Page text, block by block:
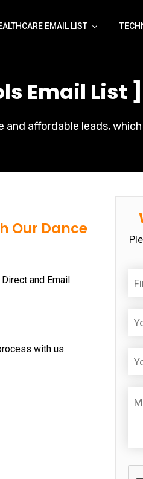
EMAIL LIST
Email List ]
affordable leads,
Our Dance
and Email
with us.